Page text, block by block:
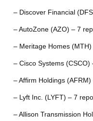
– Discover Financial
– AutoZone (AZO) – 7
– Meritage Homes
– Cisco Systems (CSCO)
– Affirm Holdings
– Lyft Inc. (LYFT) – 7
– Allison Transmission